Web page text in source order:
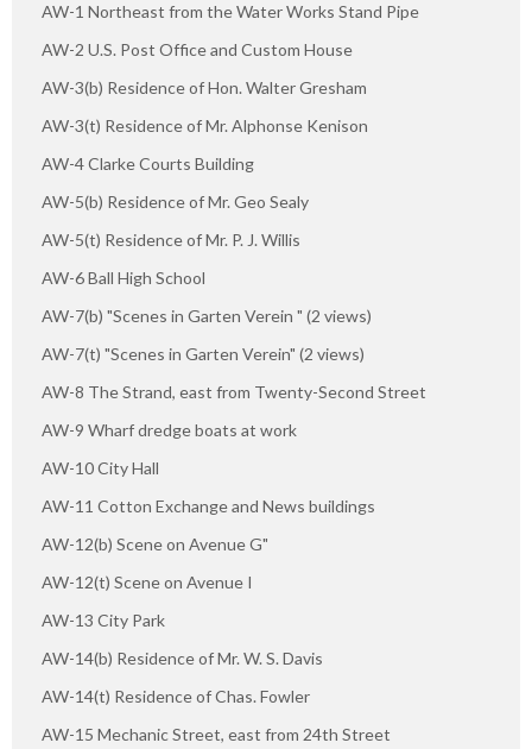
AW-1 Northeast from the Water Works Stand Pipe
AW-2 U.S. Post Office and Custom House
AW-3(b) Residence of Hon. Walter Gresham
AW-3(t) Residence of Mr. Alphonse Kenison
AW-4 Clarke Courts Building
AW-5(b) Residence of Mr. Geo Sealy
AW-5(t) Residence of Mr. P. J. Willis
AW-6 Ball High School
AW-7(b) "Scenes in Garten Verein " (2 views)
AW-7(t) "Scenes in Garten Verein" (2 views)
AW-8 The Strand, east from Twenty-Second Street
AW-9 Wharf dredge boats at work
AW-10 City Hall
AW-11 Cotton Exchange and News buildings
AW-12(b) Scene on Avenue G"
AW-12(t) Scene on Avenue I
AW-13 City Park
AW-14(b) Residence of Mr. W. S. Davis
AW-14(t) Residence of Chas. Fowler
AW-15 Mechanic Street, east from 24th Street